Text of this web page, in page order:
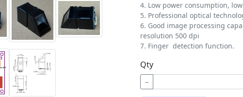
4. Low power consumption,
5. Professional optical
6. Good image processing
resolution 500 dpi
7. Finger detection function.
Qty
−